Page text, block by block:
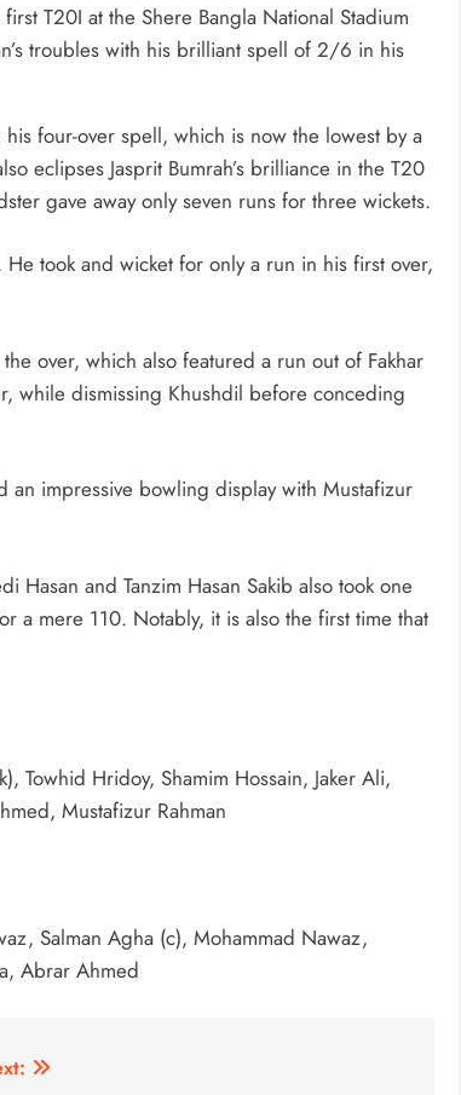
T20I at the Shere Bangla National Stadium
troubles with his brilliant spell of 2/6 in his
four-over spell, which is now the lowest by a
eclipses Jasprit Bumrah’s brilliance in the T20
gave away only seven runs for three wickets.
took and wicket for only a run in his first over,
over, which also featured a run out of Fakhar
while dismissing Khushdil before conceding
an impressive bowling display with Mustafizur
Hasan and Tanzim Hasan Sakib also took one
a mere 110. Notably, it is also the first time that
Towhid Hridoy, Shamim Hossain, Jaker Ali,
Mustafizur Rahman
Salman Agha (c), Mohammad Nawaz,
Abrar Ahmed